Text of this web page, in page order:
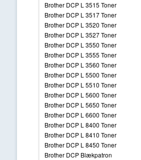
Brother DCP L 3515 Toner
Brother DCP L 3517 Toner
Brother DCP L 3520 Toner
Brother DCP L 3527 Toner
Brother DCP L 3550 Toner
Brother DCP L 3555 Toner
Brother DCP L 3560 Toner
Brother DCP L 5500 Toner
Brother DCP L 5510 Toner
Brother DCP L 5600 Toner
Brother DCP L 5650 Toner
Brother DCP L 6600 Toner
Brother DCP L 8400 Toner
Brother DCP L 8410 Toner
Brother DCP L 8450 Toner
Brother DCP Blækpatron